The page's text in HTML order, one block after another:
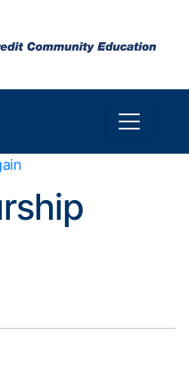
Toggle